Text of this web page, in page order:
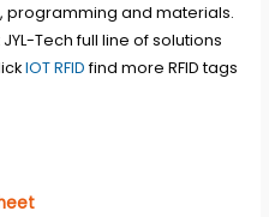
programming and materials.
Tech full line of solutions
IOT RFID find more RFID tags